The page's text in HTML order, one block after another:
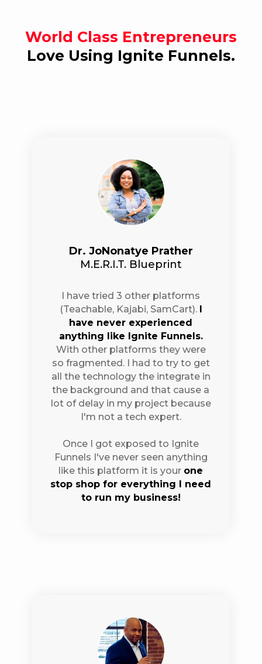
World Class Entrepreneurs
Love Using Ignite Funnels.
Dr. JoNonatye Prather
M.E.R.I.T. Blueprint
I have tried 3 other platforms
(Teachable, Kajabi, SamCart). I
have never experienced
anything like Ignite Funnels.
With other platforms they were
so fragmented. I had to try to get
all the technology the integrate in
the background and that cause a
lot of delay in my project because
I'm not a tech expert.
Once I got exposed to Ignite
Funnels I've never seen anything
like this platform it is your one
stop shop for everything I need
to run my business!